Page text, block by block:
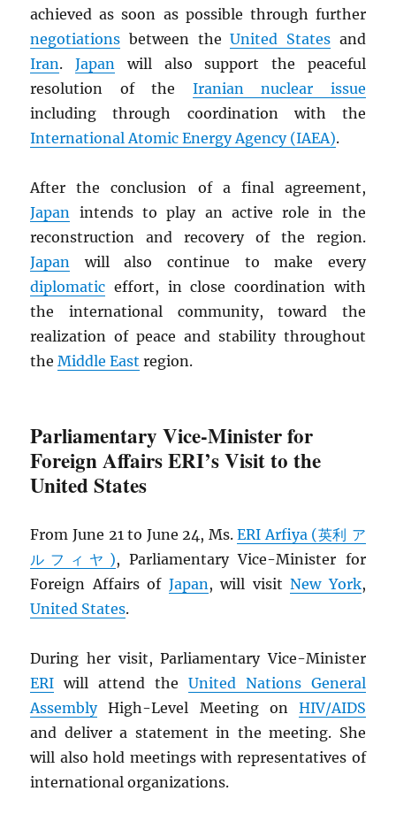
achieved as soon as possible through further
negotiations between theUnited Statesand
Iran.Japan will also support the peaceful
resolution of the Iranian nuclear issue
including through coordination with the
International Atomic Energy Agency (IAEA).
After the conclusion of a final agreement,
Japan intends to play an active role in the
reconstruction and recovery of the region.
Japan will also continue to make every
diplomatic effort, in close coordination with
the international community, toward the
realization of peace and stability throughout
theMiddle East region.
Parliamentary Vice-Minister for
Foreign Affairs ERI’s Visit to the
United States
From June 21 to June 24, Ms.ERI Arfiya (英利 ア
ルフィヤ), Parliamentary Vice-Minister for
Foreign Affairs of Japan, will visitNew York,
United States.
During her visit, Parliamentary Vice-Minister
ERI will attend the United Nations General
AssemblyHigh-Level Meeting on HIV/AIDS
and deliver a statement in the meeting. She
will also hold meetings with representatives of
international organizations.